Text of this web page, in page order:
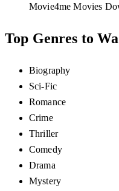
Movie4me Movies
Top Genres to
Biography
Sci-Fic
Romance
Crime
Thriller
Comedy
Drama
Mystery